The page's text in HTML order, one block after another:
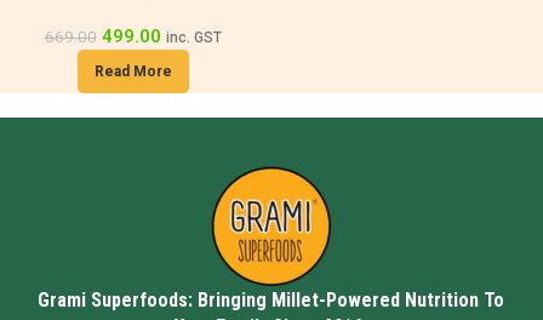
669.00 499.00 inc. GST
Read More
Grami Superfoods: Bringing Millet-Powered Nutrition To